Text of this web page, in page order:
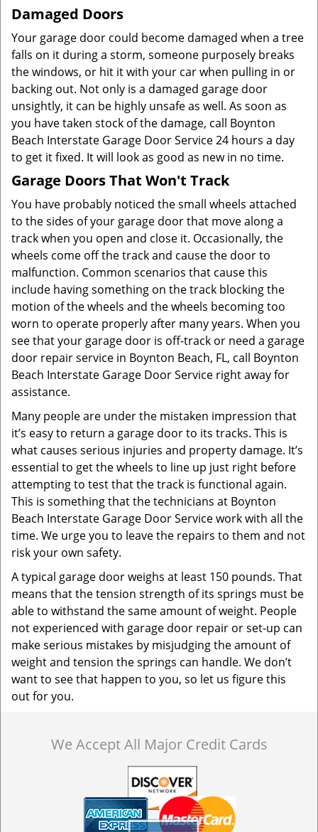
Damaged Doors
Your garage door could become damaged when a tree
falls on it during a storm, someone purposely breaks
the windows, or hit it with your car when pulling in or
backing out. Not only is a damaged garage door
unsightly, it can be highly unsafe as well. As soon as
you have taken stock of the damage, call Boynton
Beach Interstate Garage Door Service 24 hours a day
to get it fixed. It will look as good as new in no time.
Garage Doors That Won't Track
You have probably noticed the small wheels attached
to the sides of your garage door that move along a
track when you open and close it. Occasionally, the
wheels come off the track and cause the door to
malfunction. Common scenarios that cause this
include having something on the track blocking the
motion of the wheels and the wheels becoming too
worn to operate properly after many years. When you
see that your garage door is off-track or need a garage
door repair service in Boynton Beach, FL, call Boynton
Beach Interstate Garage Door Service right away for
assistance.
Many people are under the mistaken impression that
it’s easy to return a garage door to its tracks. This is
what causes serious injuries and property damage. It’s
essential to get the wheels to line up just right before
attempting to test that the track is functional again.
This is something that the technicians at Boynton
Beach Interstate Garage Door Service work with all the
time. We urge you to leave the repairs to them and not
risk your own safety.
A typical garage door weighs at least 150 pounds. That
means that the tension strength of its springs must be
able to withstand the same amount of weight. People
not experienced with garage door repair or set-up can
make serious mistakes by misjudging the amount of
weight and tension the springs can handle. We don’t
want to see that happen to you, so let us figure this
out for you.
We Accept All Major Credit Cards